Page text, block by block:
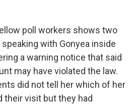
poll workers shows two
with Gonyea inside
a warning notice that said
may have violated the law.
did not tell her which of her
their visit but they had